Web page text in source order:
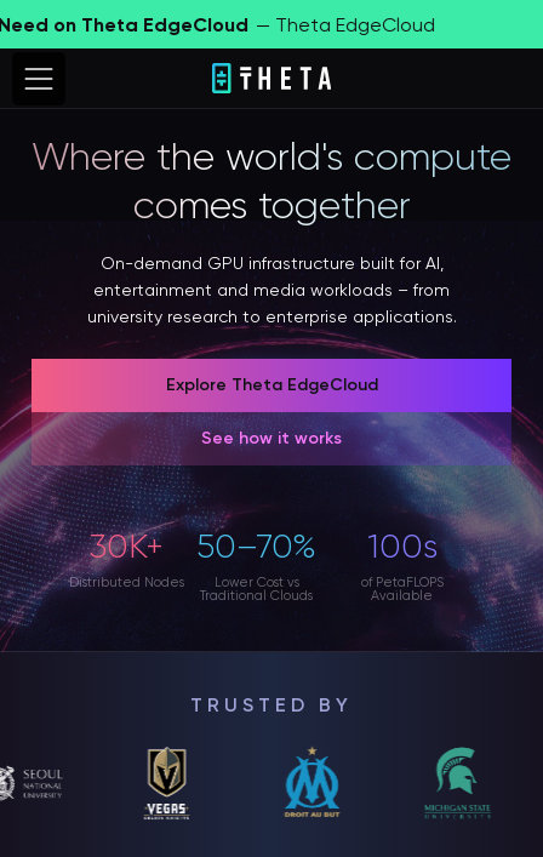
on Theta EdgeCloud — Theta EdgeCloud
Where the world's compute
comes together
On-demand GPU infrastructure built for AI,
entertainment and media workloads – from
university research to enterprise applications.
Explore Theta EdgeCloud
See how it works
30K+
Distributed Nodes
50–70%
Lower Cost vs
Traditional Clouds
100s
of PetaFLOPS
Available
TRUSTED BY